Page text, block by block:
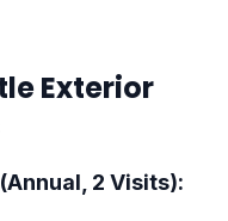
Exterior
2 Visits):